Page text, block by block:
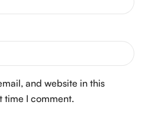
and website in this
time I comment.